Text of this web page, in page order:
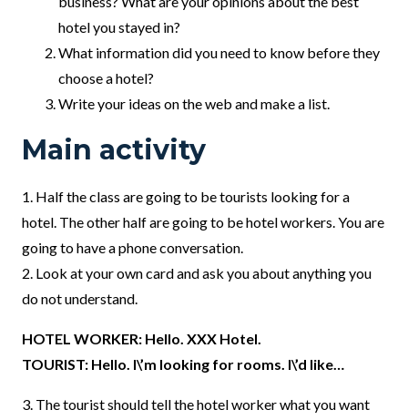
hotel you stayed in?
What information did you need to know before they
choose a hotel?
Write your ideas on the web and make a list.
Main activity
1. Half the class are going to be tourists looking for a
hotel. The other half are going to be hotel workers. You are
going to have a phone conversation.
2. Look at your own card and ask you about anything you
do not understand.
HOTEL WORKER: Hello. XXX Hotel.
TOURIST: Hello. I\’m looking for rooms. I\’d like…
3. The tourist should tell the hotel worker what you want